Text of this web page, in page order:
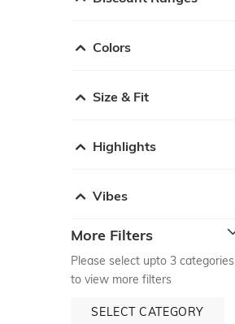
Colors
Size & Fit
Highlights
Vibes
More Filters
Please select upto 3 categories
to view more filters
SELECT CATEGORY